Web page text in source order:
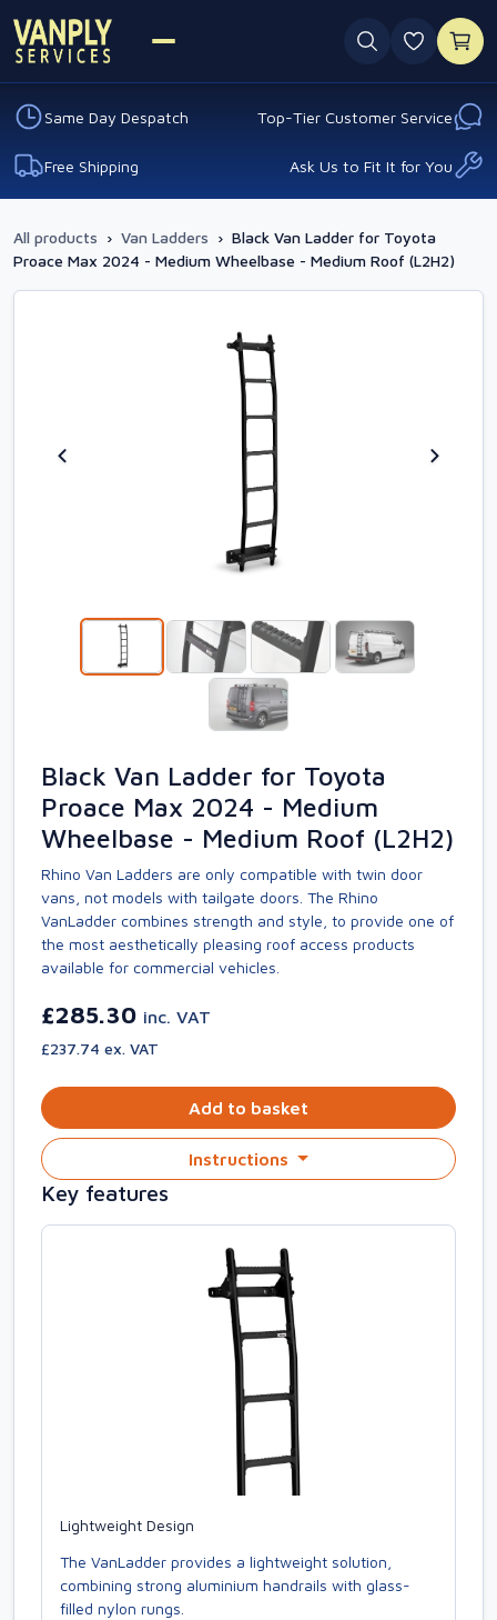
0
Same Day Despatch Top-Tier Customer Service
Free Shipping Ask Us to Fit It for You
All products › Van Ladders › Black Van Ladder for Toyota
Proace Max 2024 - Medium Wheelbase - Medium Roof (L2H2)
Black Van Ladder for Toyota
Proace Max 2024 - Medium
Wheelbase - Medium Roof (L2H2)
Rhino Van Ladders are only compatible with twin door
vans, not models with tailgate doors. The Rhino
VanLadder combines strength and style, to provide one of
the most aesthetically pleasing roof access products
available for commercial vehicles.
£285.30 inc. VAT
£237.74 ex. VAT
Add to basket
Instructions
Key features
Lightweight Design
The VanLadder provides a lightweight solution,
combining strong aluminium handrails with glass-
filled nylon rungs.